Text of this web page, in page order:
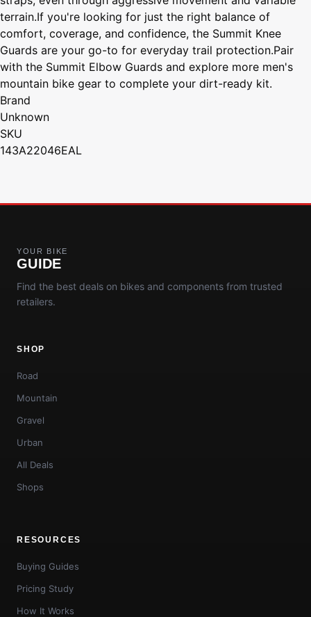
terrain.If you're looking for just the right balance of
comfort, coverage, and confidence, the Summit Knee
Guards are your go-to for everyday trail protection.Pair
with the Summit Elbow Guards and explore more men's
mountain bike gear to complete your dirt-ready kit.
Brand
Unknown
SKU
143A22046EAL
YOUR BIKE
GUIDE
Find the best deals on bikes and components from trusted
retailers.
SHOP
Road
Mountain
Gravel
Urban
All Deals
Shops
RESOURCES
Buying Guides
Pricing Study
How It Works